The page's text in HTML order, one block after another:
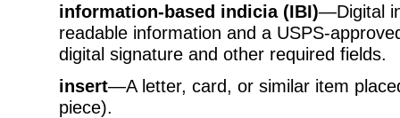
information-based indicia (IBI)—Digital
readable information and a USPS-
digital signature and other required fields.
insert—A letter, card, or similar item
piece).